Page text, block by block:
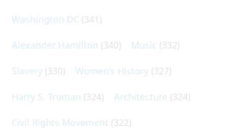
Washington DC (341)
Alexander Hamilton (340) Music (332)
Slavery (330) Women's History (327)
Harry S. Truman (324) Architecture (324)
Civil Rights Movement (322)